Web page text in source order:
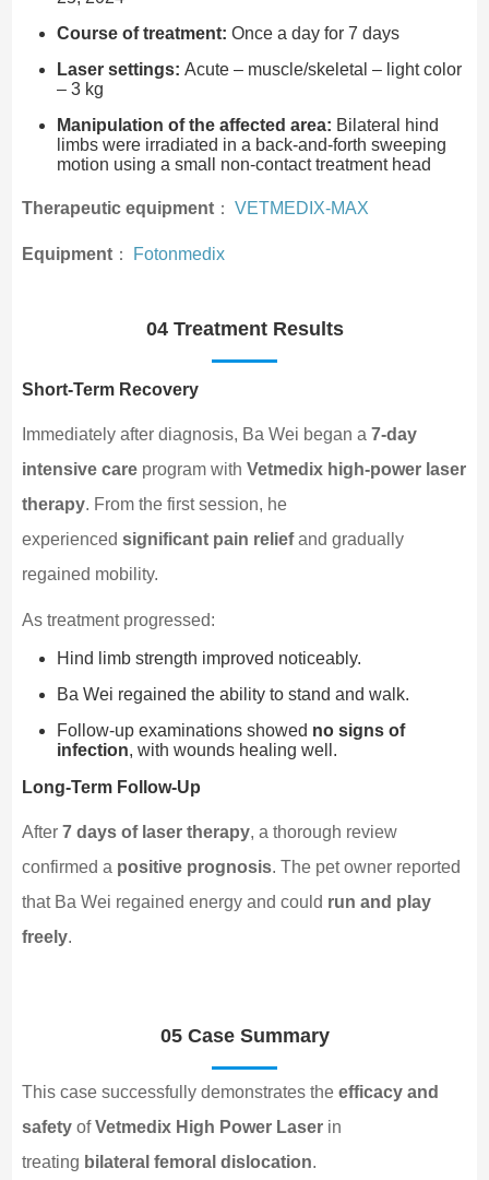
Course of treatment: Once a day for 7 days
Laser settings: Acute – muscle/skeletal – light color
– 3 kg
Manipulation of the affected area: Bilateral hind
limbs were irradiated in a back-and-forth sweeping
motion using a small non-contact treatment head
Therapeutic equipment： VETMEDIX-MAX
Equipment： Fotonmedix
04 Treatment Results
Short-Term Recovery
Immediately after diagnosis, Ba Wei began a 7-day
intensive careprogram with Vetmedix high-power laser
therapy. From the first session, he
experienced significant pain reliefand gradually
regained mobility.
As treatment progressed:
Hind limb strength improved noticeably.
Ba Wei regained the ability to stand and walk.
Follow-up examinations showed no signs of
infection, with wounds healing well.
Long-Term Follow-Up
After 7 days of laser therapy, a thorough review
confirmed a positive prognosis. The pet owner reported
that Ba Wei regained energy and could run and play
freely.
05 Case Summary
This case successfully demonstrates the efficacy and
safetyofVetmedix High Power Laserin
treating bilateral femoral dislocation.